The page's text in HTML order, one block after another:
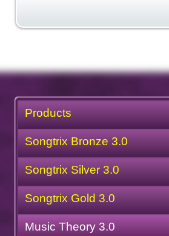
Products
Songtrix Bronze 3.0
Songtrix Silver 3.0
Songtrix Gold 3.0
Music Theory 3.0